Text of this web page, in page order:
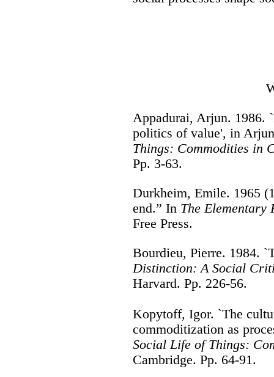
Appadurai, Arjun. 1986.
politics of value', in
Things: Commodities in
Pp. 3-63.
Durkheim, Emile. 1965
end.” In The Elementary
Free Press.
Bourdieu, Pierre. 1984.
Distinction: A Social
Harvard. Pp. 226-56.
Kopytoff, Igor. `The
commoditization as
Social Life of Things:
Cambridge. Pp. 64-91.